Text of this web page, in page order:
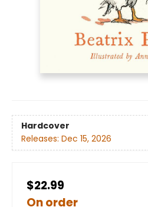
Hardcover
Releases: Dec 15, 2026
$22.99
On order